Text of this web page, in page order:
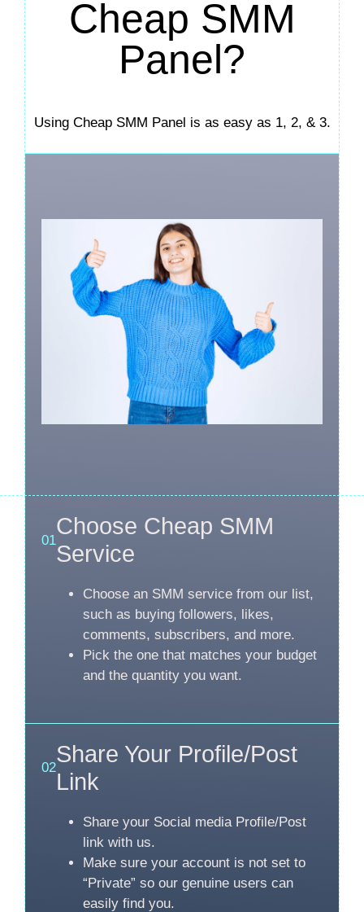
Cheap SMM
Panel?
Using Cheap SMM Panel is as easy as 1, 2, & 3.
01
Choose Cheap SMM
Service
Choose an SMM service from our list,
such as buying followers, likes,
comments, subscribers, and more.
Pick the one that matches your budget
and the quantity you want.
02
Share Your Profile/Post
Link
Share your Social media Profile/Post
link with us.
Make sure your account is not set to
“Private” so our genuine users can
easily find you.